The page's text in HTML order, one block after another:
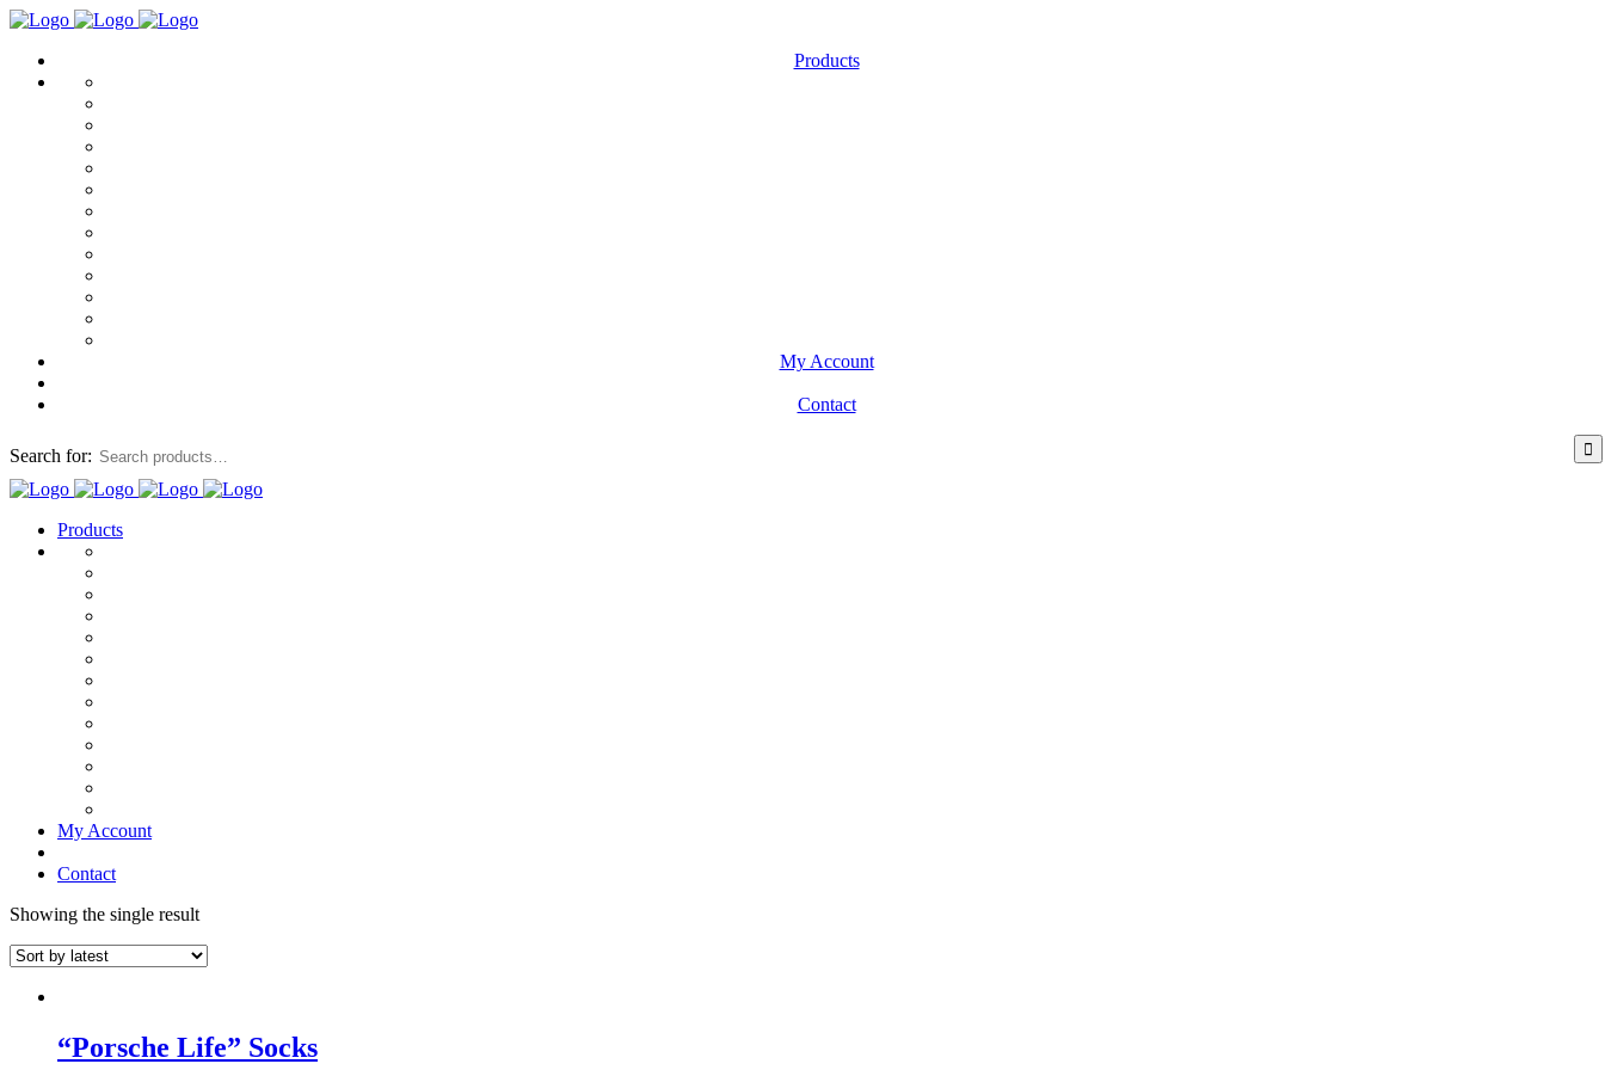
Products
My Account
Contact
Search for:
Products
My Account
Contact
Showing the single result
“Porsche Life” Socks